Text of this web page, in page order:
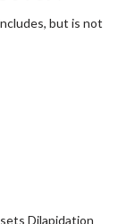
but is not
Dilapidation